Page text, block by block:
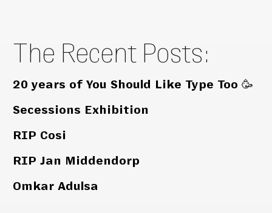
The Recent Posts:
20 years of You Should Like Type Too 🥳
Secessions Exhibition
RIP Cosi
RIP Jan Middendorp
Omkar Adulsa